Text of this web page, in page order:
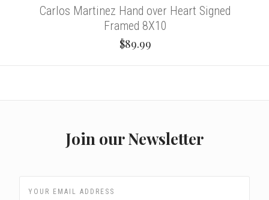
Carlos Martinez Hand over Heart Signed
Framed 8X10
$89.99
Join our Newsletter